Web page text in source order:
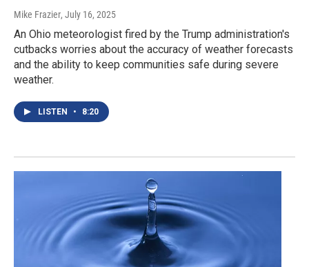
Mike Frazier, July 16, 2025
An Ohio meteorologist fired by the Trump administration's
cutbacks worries about the accuracy of weather forecasts
and the ability to keep communities safe during severe
weather.
LISTEN • 8:20